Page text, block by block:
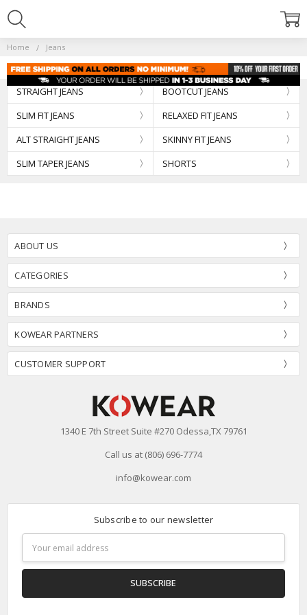
Home Jeans
STRAIGHT JEANS
BOOTCUT JEANS
SLIM FIT JEANS
RELAXED FIT JEANS
ALT STRAIGHT JEANS
SKINNY FIT JEANS
SLIM TAPER JEANS
SHORTS
ABOUT US
CATEGORIES
BRANDS
KOWEAR PARTNERS
CUSTOMER SUPPORT
1340 E 7th Street Suite #270 Odessa,TX 79761
Call us at (806) 696-7774
info@kowear.com
Subscribe to our newsletter
Address